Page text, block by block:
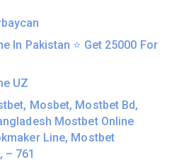
In Pakistan ⭐️ Get 25000 For
UZ
Mosbet, Mostbet Bd,
Mostbet Online
Line, Mostbet
– 761